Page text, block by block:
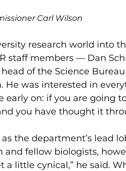
Carl Wilson
research world into
staff members — Dan
of the Science
He was interested in
early on: if you are going
you have thought it
the department’s lead
fellow biologists,
a little cynical,” he said.